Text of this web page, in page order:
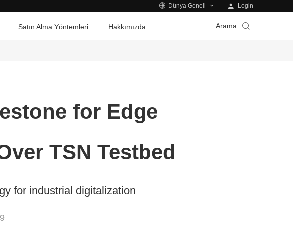
Dünya Geneli Login
Satın Alma Yöntemleri Hakkımızda Arama
for Edge
TSN Testbed
for industrial digitalization